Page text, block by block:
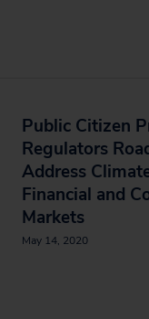
Public Citizen
Regulators
Address
Financial and
Markets
May 14, 2020